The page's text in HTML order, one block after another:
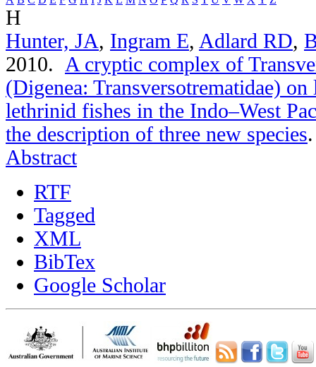
H
Hunter, JA, Ingram E, Adlard RD,
2010. A cryptic complex of
(Digenea: Transversotrematidae)
lethrinid fishes in the Indo–West
the description of three new species
Abstract
RTF
Tagged
XML
BibTex
Google Scholar